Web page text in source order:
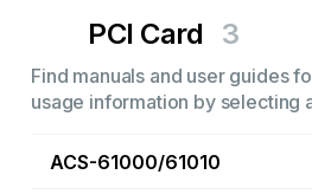
PCI Card 3
Find manuals and user guides
usage information by selecting
ACS-61000/61010